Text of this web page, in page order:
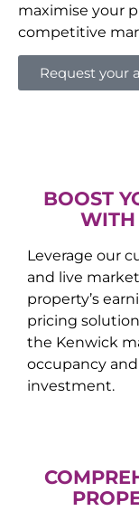
maximise your
competitive
Request your
BOOST
WITH
Leverage our
and live
property’s
pricing
the Kenwick
occupancy
investment.